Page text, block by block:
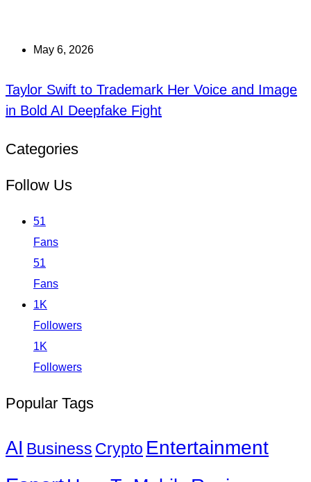
May 6, 2026
Taylor Swift to Trademark Her Voice and Image
in Bold AI Deepfake Fight
Categories
Follow Us
51
Fans
51
Fans
1K
Followers
1K
Followers
Popular Tags
AI Business Crypto Entertainment